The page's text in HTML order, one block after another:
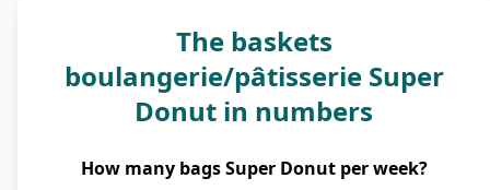
The baskets
boulangerie/pâtisserie Super
Donut in numbers
How many bags Super Donut per week?